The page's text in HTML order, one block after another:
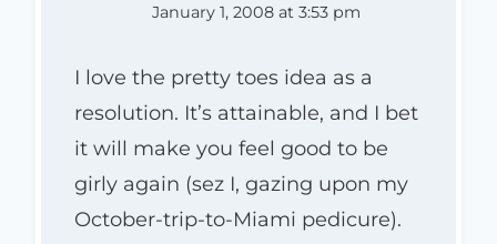
January 1, 2008 at 3:53 pm
I love the pretty toes idea as a
resolution. It’s attainable, and I bet
it will make you feel good to be
girly again (sez I, gazing upon my
October-trip-to-Miami pedicure).